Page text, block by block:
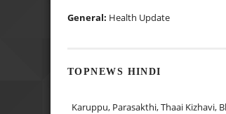
General: Health Update
TOPNEWS HINDI
Karuppu, Parasakthi, Thaai Kizhavi,